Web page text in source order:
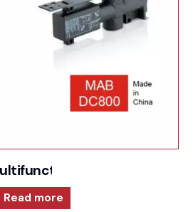
and reversible
Read more